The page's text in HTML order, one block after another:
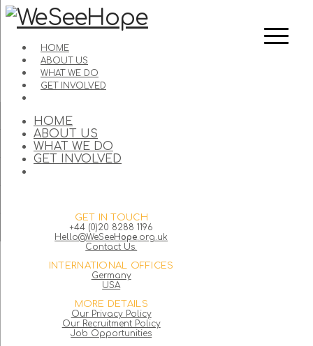
HOME
ABOUT US
WHAT WE DO
GET INVOLVED
HOME
ABOUT US
WHAT WE DO
GET INVOLVED
GET IN TOUCH
+44 (0)20 8288 1196
Hello@WeSeeHope.org.uk
Contact Us.
INTERNATIONAL OFFICES
Germany
USA
MORE DETAILS
Our Privacy Policy
Our Recruitment Policy
Job Opportunities